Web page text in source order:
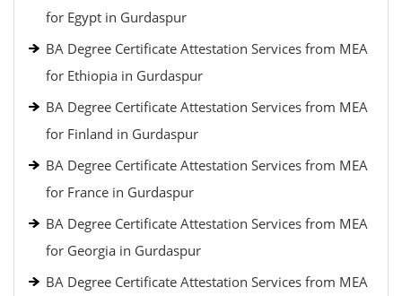
for Egypt in Gurdaspur
BA Degree Certificate Attestation Services from MEA
for Ethiopia in Gurdaspur
BA Degree Certificate Attestation Services from MEA
for Finland in Gurdaspur
BA Degree Certificate Attestation Services from MEA
for France in Gurdaspur
BA Degree Certificate Attestation Services from MEA
for Georgia in Gurdaspur
BA Degree Certificate Attestation Services from MEA